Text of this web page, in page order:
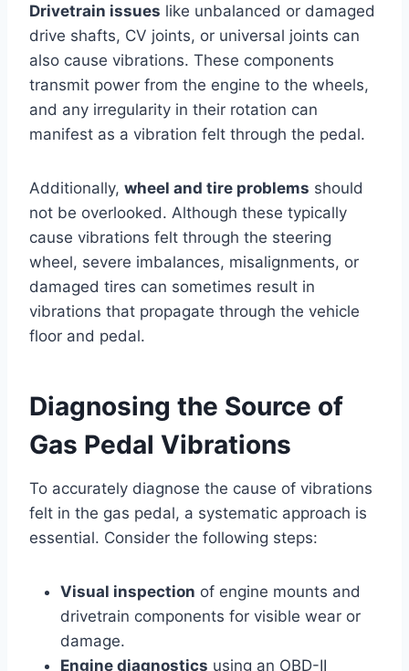
Drivetrain issues like unbalanced or damaged
drive shafts, CV joints, or universal joints can
also cause vibrations. These components
transmit power from the engine to the wheels,
and any irregularity in their rotation can
manifest as a vibration felt through the pedal.
Additionally, wheel and tire problems should
not be overlooked. Although these typically
cause vibrations felt through the steering
wheel, severe imbalances, misalignments, or
damaged tires can sometimes result in
vibrations that propagate through the vehicle
floor and pedal.
Diagnosing the Source of
Gas Pedal Vibrations
To accurately diagnose the cause of vibrations
felt in the gas pedal, a systematic approach is
essential. Consider the following steps:
Visual inspection of engine mounts and
drivetrain components for visible wear or
damage.
Engine diagnostics using an OBD-II